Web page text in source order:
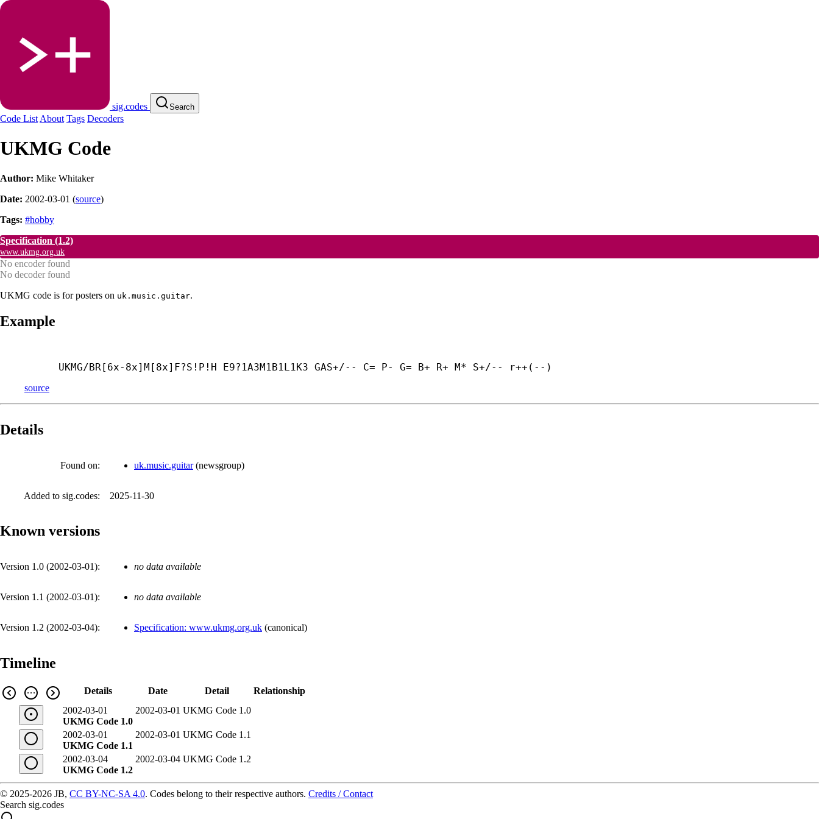
sig.codes Search
Code List About Tags Decoders
UKMG Code
Author: Mike Whitaker
Date: 2002-03-01 (source)
Tags: #hobby
Specification (1.2)
www.ukmg.org.uk
No encoder found
No decoder found
UKMG code is for posters on uk.music.guitar.
Example
UKMG/BR[6x-8x]M[8x]F?S!P!H E9?1A3M1B1L1K3 GAS+/-- C= P- G= B+ R+ M* S+/-- r++(--)
source
Details
Found on: uk.music.guitar(newsgroup)
Added to sig.codes: 2025-11-30
Known versions
Version 1.0 (2002-03-01): no data available
Version 1.1 (2002-03-01): no data available
Version 1.2 (2002-03-04): Specification: www.ukmg.org.uk (canonical)
Timeline
Details Date Detail
Relationship
2002-03-01
UKMG Code 1.0
2002-03-01 UKMG Code 1.0
2002-03-01
UKMG Code 1.1
2002-03-01 UKMG Code 1.1
2002-03-04
UKMG Code 1.2
2002-03-04 UKMG Code 1.2
© 2025-2026 JB, CC BY-NC-SA 4.0. Codes belong to their respective authors. Credits / Contact
Search sig.codes